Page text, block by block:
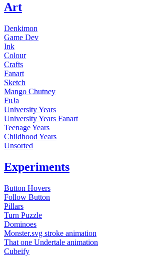
Art
Denkimon
Game Dev
Ink
Colour
Crafts
Fanart
Sketch
Mango Chutney
FuJa
University Years
University Years Fanart
Teenage Years
Childhood Years
Unsorted
Experiments
Button Hovers
Follow Button
Pillars
Turn Puzzle
Dominoes
Monster.svg stroke animation
That one Undertale animation
Cubeify